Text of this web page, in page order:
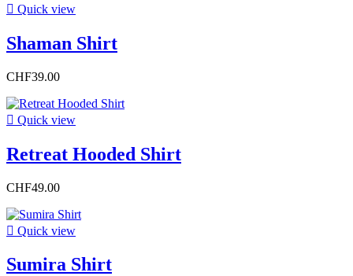
 Quick view
Shaman Shirt
CHF39.00
 Quick view
Retreat Hooded Shirt
CHF49.00
 Quick view
Sumira Shirt